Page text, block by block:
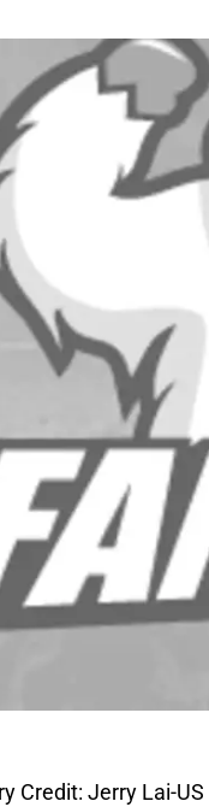
Credit: Jerry Lai-US